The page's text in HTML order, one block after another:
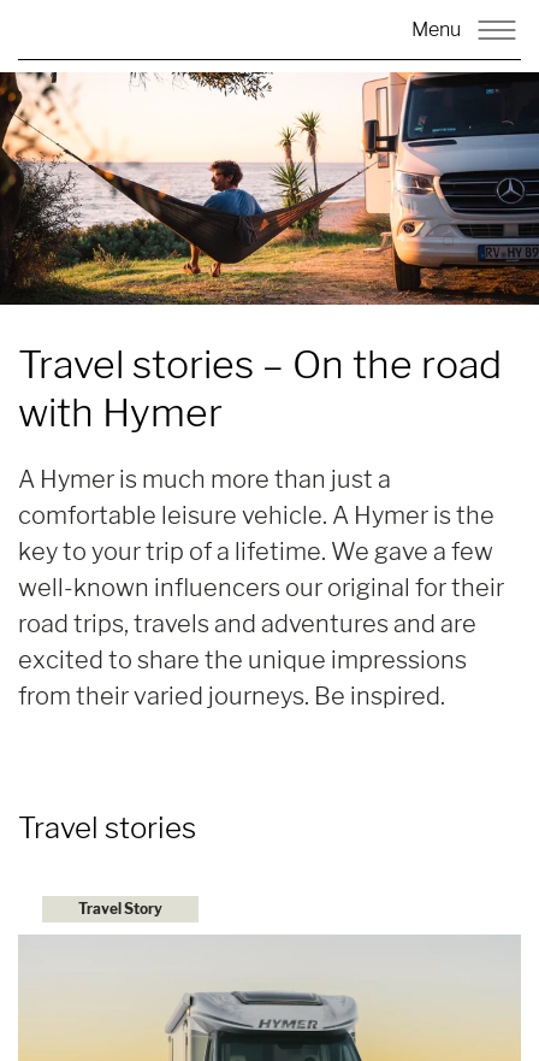
Menu
Travel stories – On the road
with Hymer
A Hymer is much more than just a
comfortable leisure vehicle. A Hymer is the
key to your trip of a lifetime. We gave a few
well-known influencers our original for their
road trips, travels and adventures and are
excited to share the unique impressions
from their varied journeys. Be inspired.
Travel stories
Travel Story